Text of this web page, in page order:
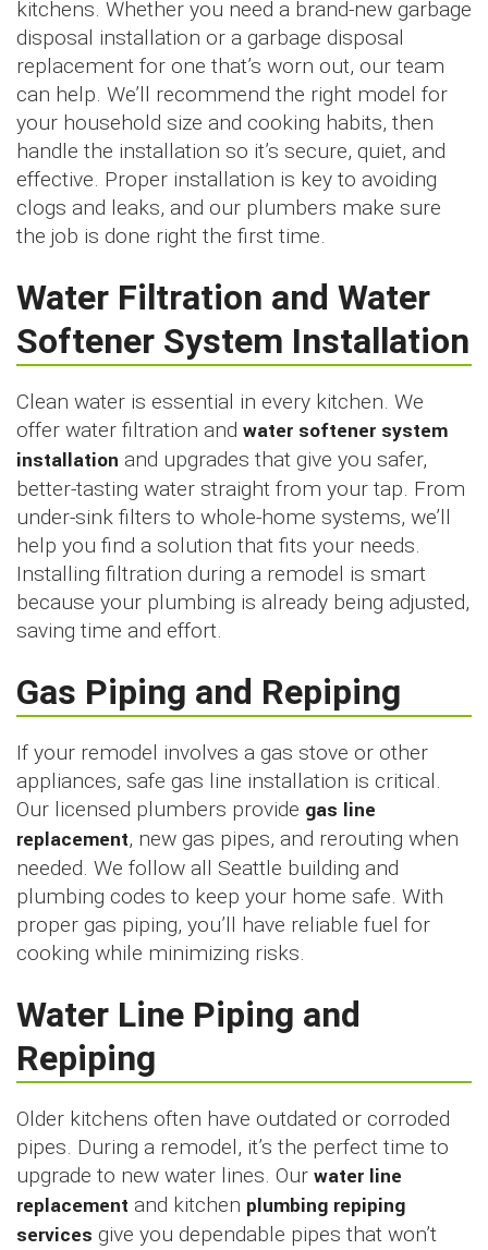
kitchens. Whether you need a brand-new garbage
disposal installation or a garbage disposal
replacement for one that’s worn out, our team
can help. We’ll recommend the right model for
your household size and cooking habits, then
handle the installation so it’s secure, quiet, and
effective. Proper installation is key to avoiding
clogs and leaks, and our plumbers make sure
the job is done right the first time.
Water Filtration and Water
Softener System Installation
Clean water is essential in every kitchen. We
offer water filtration and water softener system
installation and upgrades that give you safer,
better-tasting water straight from your tap. From
under-sink filters to whole-home systems, we’ll
help you find a solution that fits your needs.
Installing filtration during a remodel is smart
because your plumbing is already being adjusted,
saving time and effort.
Gas Piping and Repiping
If your remodel involves a gas stove or other
appliances, safe gas line installation is critical.
Our licensed plumbers provide gas line
replacement, new gas pipes, and rerouting when
needed. We follow all Seattle building and
plumbing codes to keep your home safe. With
proper gas piping, you’ll have reliable fuel for
cooking while minimizing risks.
Water Line Piping and
Repiping
Older kitchens often have outdated or corroded
pipes. During a remodel, it’s the perfect time to
upgrade to new water lines. Our water line
replacement and kitchen plumbing repiping
services give you dependable pipes that won’t